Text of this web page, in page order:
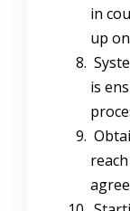
in
up
is